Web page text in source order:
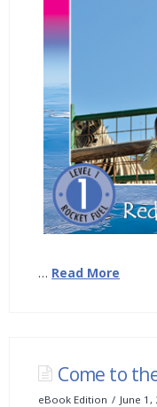
… Read More
Come to
eBook Edition June 1,